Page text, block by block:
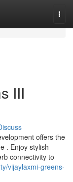
III
offers the
. Enjoy stylish
connectivity to
vijaylaxmi-greens-